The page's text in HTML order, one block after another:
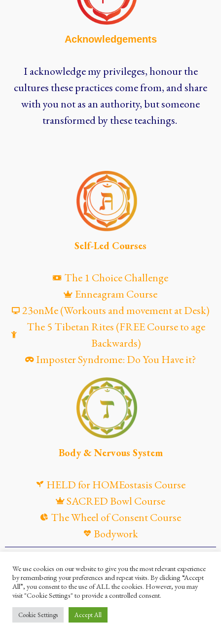
Acknowledgements
I acknowledge my privileges, honour the
cultures these practices come from, and share
with you not as an authority, but someone
transformed by these teachings.
Self-Led Courses
The 1 Choice Challenge
Enneagram Course
23onMe (Workouts and movement at Desk)
The 5 Tibetan Rites (FREE Course to age
Backwards)
Imposter Syndrome: Do You Have it?
Body & Nervous System
HELD for HOMEostasis Course
SACRED Bowl Course
The Wheel of Consent Course
Bodywork
Privacy PolicyCookies Policy
Terms and ConditionsElla Mesma Company
Maya Gandaia
We use cookies on our website to give you the most relevant experience
by remembering your preferences and repeat visits. By clicking “Accept
All”, you consent to the use of ALL the cookies. However, you may
visit "Cookie Settings" to provide a controlled consent.
Cookie Settings Accept All